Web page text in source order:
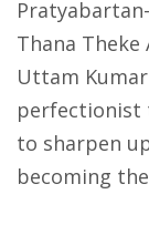
Thana Theke
Uttam
perfectionist
to sharpen
becoming